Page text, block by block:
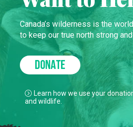
Canada’s wilderness is the
to keep our true north strong
DONATE
Learn how we use your
and wildlife.